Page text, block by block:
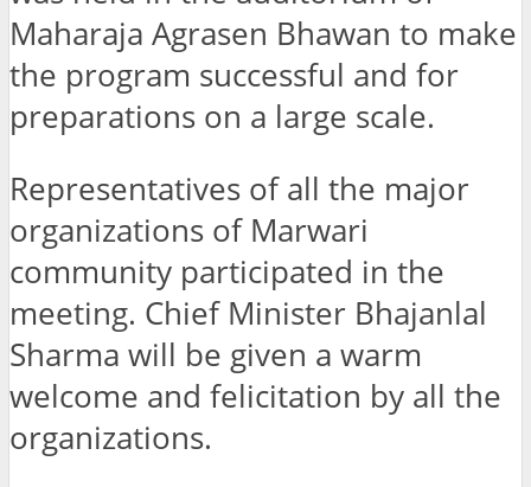
Maharaja Agrasen Bhawan to make
the program successful and for
preparations on a large scale.
Representatives of all the major
organizations of Marwari
community participated in the
meeting. Chief Minister Bhajanlal
Sharma will be given a warm
welcome and felicitation by all the
organizations.